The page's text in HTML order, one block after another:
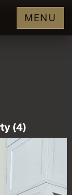
MENU
(4)